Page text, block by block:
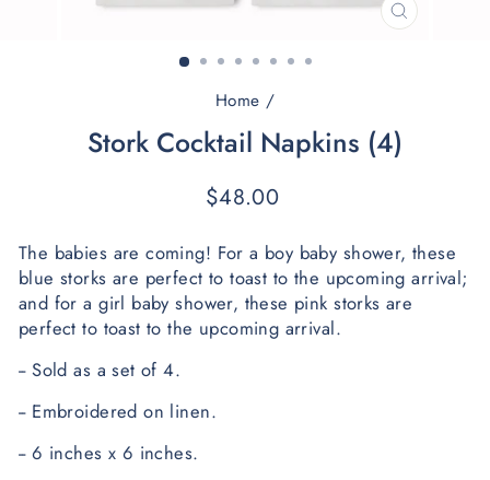
CLOSE
Home /
Stork Cocktail Napkins (4)
Regular
$48.00
The babies are coming! For a boy baby shower, these
blue storks are perfect to toast to the upcoming arrival;
and for a girl baby shower, these pink storks are
perfect to toast to the upcoming arrival.
-- Sold as a set of 4.
-- Embroidered on linen.
-- 6 inches x 6 inches.